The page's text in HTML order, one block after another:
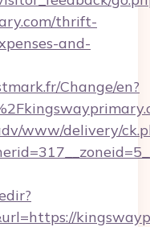
thrift-
and-
Change/en?
www/delivery/